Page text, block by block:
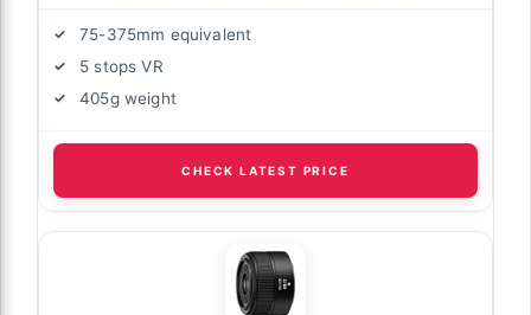
75-375mm equivalent
5 stops VR
405g weight
CHECK LATEST PRICE